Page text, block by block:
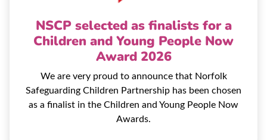
NSCP selected as finalists for a
Children and Young People Now
Award 2026
We are very proud to announce that Norfolk
Safeguarding Children Partnership has been chosen
as a finalist in the Children and Young People Now
Awards.